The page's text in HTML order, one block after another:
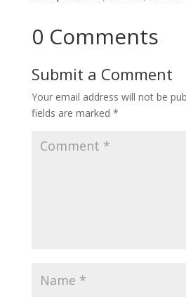
0 Comments
Submit a Comment
Your email address will not be
fields are marked *